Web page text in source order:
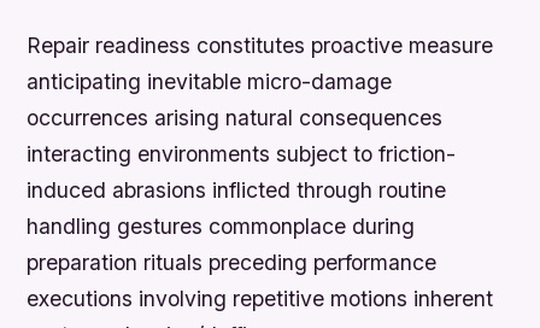
Repair readiness constitutes proactive measure
anticipating inevitable micro-damage
occurrences arising natural consequences
interacting environments subject to friction-
induced abrasions inflicted through routine
handling gestures commonplace during
preparation rituals preceding performance
executions involving repetitive motions inherent